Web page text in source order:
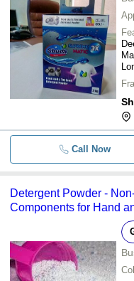
Call Now
Detergent Powder -
Components for Hand